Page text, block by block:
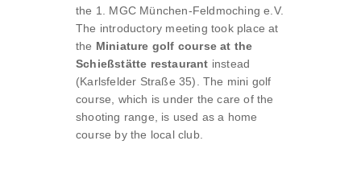
the 1. MGC München-Feldmoching e.V.
The introductory meeting took place at
the Miniature golf course at the
Schießstätte restaurant instead
(Karlsfelder Straße 35). The mini golf
course, which is under the care of the
shooting range, is used as a home
course by the local club.